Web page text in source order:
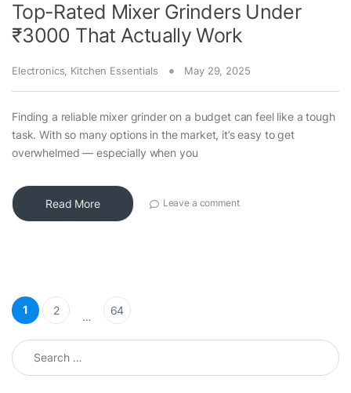
Top-Rated Mixer Grinders Under
₹3000 That Actually Work
Electronics Kitchen Essentials May 29, 2025
Finding a reliable mixer grinder on a budget can feel like a tough
task. With so many options in the market, it’s easy to get
overwhelmed — especially when you
Read More Leave a comment
Posts pagination
1 2 … 64
Search for: